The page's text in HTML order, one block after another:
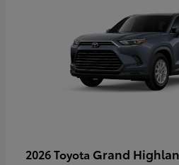
2026 Toyota Grand